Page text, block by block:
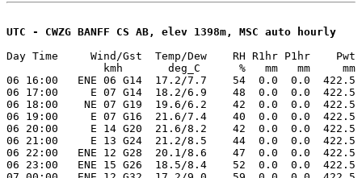
UTC - CWZG BANFF CS AB, elev 1398m, MSC auto hourly
Day Time     Wind/Gst  Temp/Dew    RH R1hr P1hr    Pwt
kmh       deg_C      %   mm   mm
06 16:00   ENE 06 G14  17.2/7.7    54  0.0  0.0
06 17:00     E 07 G14  18.2/6.9    48  0.0  0.0
06 18:00    NE 07 G19  19.6/6.2    42  0.0  0.0
06 19:00     E 07 G16  21.6/7.4    40  0.0  0.0
06 20:00     E 14 G20  21.6/8.2    42  0.0  0.0
06 21:00     E 13 G24  21.2/8.5    44  0.0  0.0
06 22:00   ENE 12 G28  20.1/8.6    47  0.0  0.0
06 23:00   ENE 15 G26  18.5/8.4    52  0.0  0.0